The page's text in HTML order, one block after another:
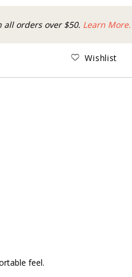
all orders over $50. Learn More.
Wishlist
feel.